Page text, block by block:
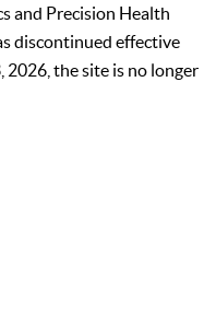
and Precision Health
discontinued effective
2026, the site is no longer